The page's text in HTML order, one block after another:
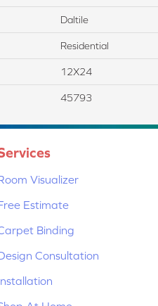
Daltile
Residential
12X24
45793
Visualizer
Estimate
Binding
Consultation